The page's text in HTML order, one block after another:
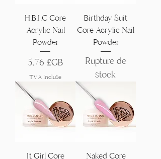
H.B.I.C Core
Acrylic Nail
Powder
Prix
5,76 £GB
TVA Incluse
Birthday Suit
Core Acrylic Nail
Powder
Rupture de
stock
It Girl Core
Naked Core